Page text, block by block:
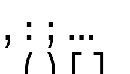
, : ; …